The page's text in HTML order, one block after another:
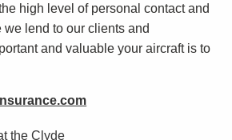
high level of personal contact and
lend to our clients and
and valuable your aircraft is to